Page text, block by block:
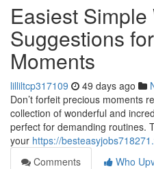
Easiest
Suggestions
Moments
lilliltcp317109 49 days ago
Don’t forfeit precious moments
collection of wonderful and
perfect for demanding routines.
your https://
Comments
Who